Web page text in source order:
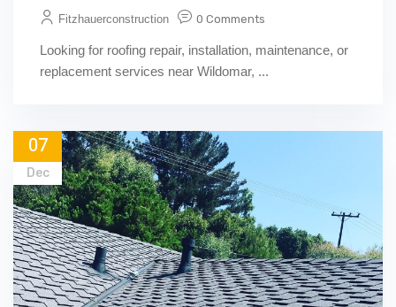
Fitzhauerconstruction 0 Comments
Looking for roofing repair, installation, maintenance, or
replacement services near Wildomar, ...
07
Dec